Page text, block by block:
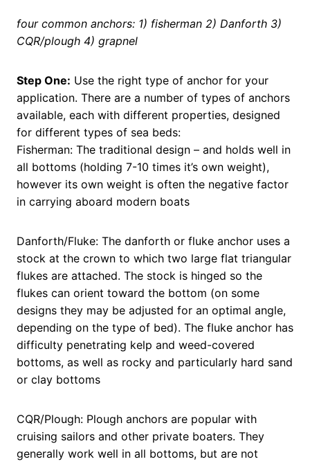
four common anchors: 1) fisherman 2) Danforth 3)
CQR/plough 4) grapnel
Step One: Use the right type of anchor for your
application. There are a number of types of anchors
available, each with different properties, designed
for different types of sea beds:
Fisherman: The traditional design – and holds well in
all bottoms (holding 7-10 times it’s own weight),
however its own weight is often the negative factor
in carrying aboard modern boats
Danforth/Fluke: The danforth or fluke anchor uses a
stock at the crown to which two large flat triangular
flukes are attached. The stock is hinged so the
flukes can orient toward the bottom (on some
designs they may be adjusted for an optimal angle,
depending on the type of bed). The fluke anchor has
difficulty penetrating kelp and weed-covered
bottoms, as well as rocky and particularly hard sand
or clay bottoms
CQR/Plough: Plough anchors are popular with
cruising sailors and other private boaters. They
generally work well in all bottoms, but are not